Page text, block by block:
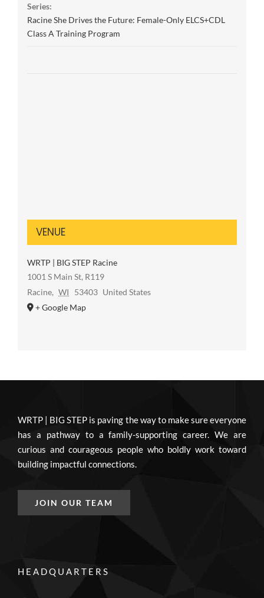
Series:
Racine She Drives the Future: Female-Only ELCS+CDL
Class A Training Program
VENUE
WRTP | BIG STEP Racine
1001 S Main St, R119
Racine, WI 53403 United States
+ Google Map
WRTP | BIG STEP is paving the way to make sure everyone
has a pathway to a family-supporting career. We are
curious and courageous people who boldly work toward
building impactful connections.
JOIN OUR TEAM
HEADQUARTERS